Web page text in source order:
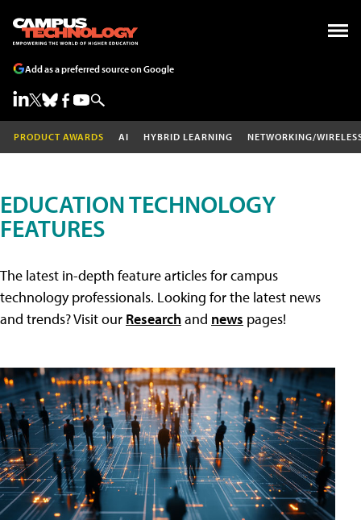
Add as a preferred source on Google
PRODUCT AWARDS AI HYBRID LEARNING NETWORKING/
EDUCATION TECHNOLOGY
FEATURES
The latest in-depth feature articles for campus
technology professionals. Looking for the latest news
and trends? Visit our Researchand news pages!